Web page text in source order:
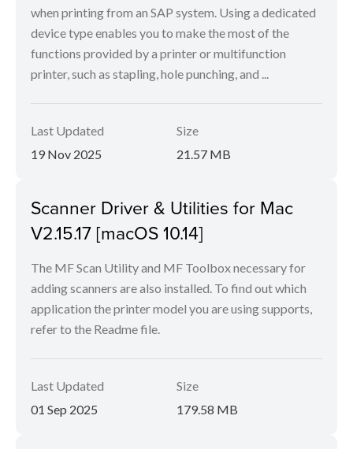
when printing from an SAP system. Using a dedicated
device type enables you to make the most of the
functions provided by a printer or multifunction
printer, such as stapling, hole punching, and ...
Last Updated
19 Nov 2025
Size
21.57 MB
Scanner Driver & Utilities for Mac
V2.15.17 [macOS 10.14]
The MF Scan Utility and MF Toolbox necessary for
adding scanners are also installed. To find out which
application the printer model you are using supports,
refer to the Readme file.
Last Updated
01 Sep 2025
Size
179.58 MB